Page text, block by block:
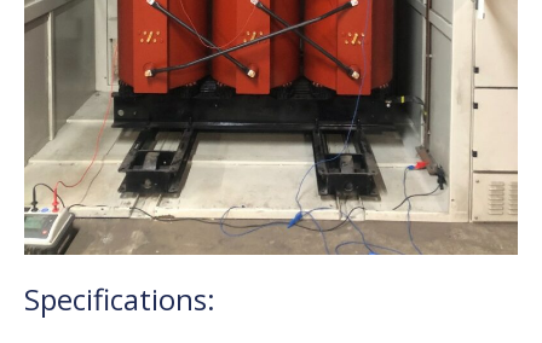
Specifications: